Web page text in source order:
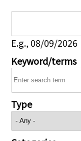
E.g., 08/09/2026
Keyword/terms
Type